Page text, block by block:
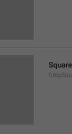
Square